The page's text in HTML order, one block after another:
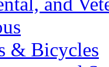
& Bicycles